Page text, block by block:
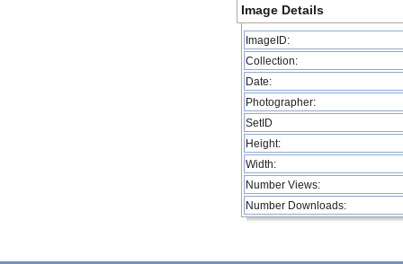
Image Details
ImageID:
Collection:
Date:
Photographer:
SetID
Height:
Width:
Number Views:
Number Downloads: